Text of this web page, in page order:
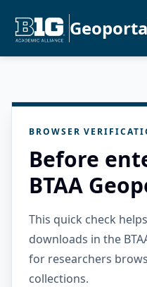
BROWSER
Before
BTAA
This quick check
downloads in the
for researchers
collections.